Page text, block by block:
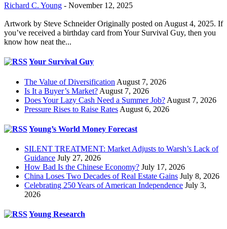
Richard C. Young - November 12, 2025
Artwork by Steve Schneider Originally posted on August 4, 2025. If
you’ve received a birthday card from Your Survival Guy, then you
know how neat the...
Your Survival Guy
The Value of Diversification August 7, 2026
Is It a Buyer’s Market? August 7, 2026
Does Your Lazy Cash Need a Summer Job? August 7, 2026
Pressure Rises to Raise Rates August 6, 2026
Young’s World Money Forecast
SILENT TREATMENT: Market Adjusts to Warsh’s Lack of
Guidance July 27, 2026
How Bad Is the Chinese Economy? July 17, 2026
China Loses Two Decades of Real Estate Gains July 8, 2026
Celebrating 250 Years of American Independence July 3,
2026
Young Research